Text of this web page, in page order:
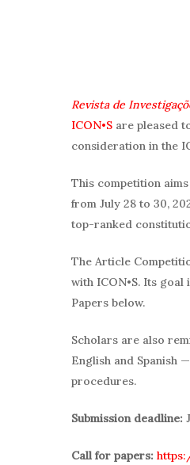
Revista de
ICON•S are pleased
consideration in the
This competition
from July 28 to 30,
top-ranked
The Article
with ICON•S. Its
Papers below.
Scholars are also
English and Spanish
procedures.
Submission deadline:
Call for papers: